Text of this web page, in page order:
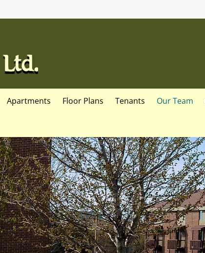
Apartments Floor Plans Tenants Our Team